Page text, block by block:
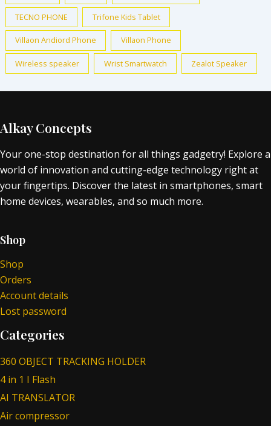
TECNO PHONE Trifone Kids Tablet
Villaon Andiord Phone Villaon Phone
Wireless speaker Wrist Smartwatch Zealot Speaker
Alkay Concepts
Your one-stop destination for all things gadgetry! Explore a
world of innovation and cutting-edge technology right at
your fingertips. Discover the latest in smartphones, smart
home devices, wearables, and so much more.
Shop
Shop
Orders
Account details
Lost password
Categories
360 OBJECT TRACKING HOLDER
4 in 1 I Flash
AI TRANSLATOR
Air compressor